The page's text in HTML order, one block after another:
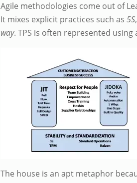
Agile methodologies come out of
It mixes explicit practices such as 5S
way. TPS is often represented
The house is an apt metaphor